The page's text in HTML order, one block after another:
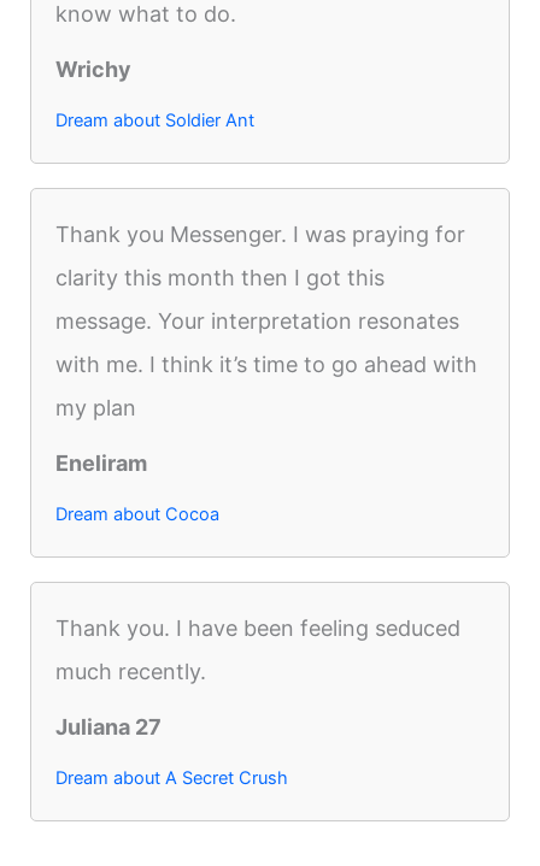
know what to do.
Wrichy
Dream about Soldier Ant
Thank you Messenger. I was praying for
clarity this month then I got this
message. Your interpretation resonates
with me. I think it’s time to go ahead with
my plan
Eneliram
Dream about Cocoa
Thank you. I have been feeling seduced
much recently.
Juliana 27
Dream about A Secret Crush